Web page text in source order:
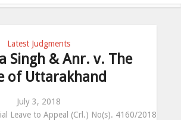
Latest Judgments
Singh & Anr. v. The
of Uttarakhand
July 3, 2018
Leave to Appeal (Crl.) No(s). 4160/2018